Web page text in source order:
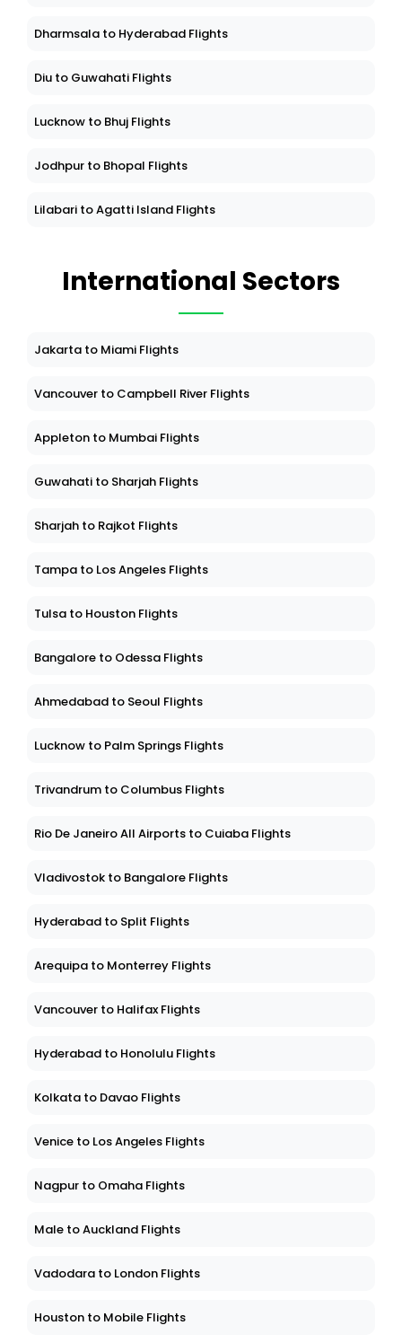
Dharmsala to Hyderabad Flights
Diu to Guwahati Flights
Lucknow to Bhuj Flights
Jodhpur to Bhopal Flights
Lilabari to Agatti Island Flights
International Sectors
Jakarta to Miami Flights
Vancouver to Campbell River Flights
Appleton to Mumbai Flights
Guwahati to Sharjah Flights
Sharjah to Rajkot Flights
Tampa to Los Angeles Flights
Tulsa to Houston Flights
Bangalore to Odessa Flights
Ahmedabad to Seoul Flights
Lucknow to Palm Springs Flights
Trivandrum to Columbus Flights
Rio De Janeiro All Airports to Cuiaba Flights
Vladivostok to Bangalore Flights
Hyderabad to Split Flights
Arequipa to Monterrey Flights
Vancouver to Halifax Flights
Hyderabad to Honolulu Flights
Kolkata to Davao Flights
Venice to Los Angeles Flights
Nagpur to Omaha Flights
Male to Auckland Flights
Vadodara to London Flights
Houston to Mobile Flights